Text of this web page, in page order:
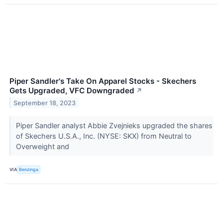
Piper Sandler's Take On Apparel Stocks - Skechers
Gets Upgraded, VFC Downgraded ↗
September 18, 2023
Piper Sandler analyst Abbie Zvejnieks upgraded the shares
of Skechers U.S.A., Inc. (NYSE: SKX) from Neutral to
Overweight and
VIA Benzinga